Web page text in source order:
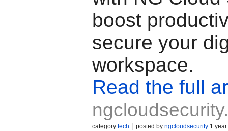
boost
secure your
workspace.
Read the full
category tech posted by ngcloudsecurity 1